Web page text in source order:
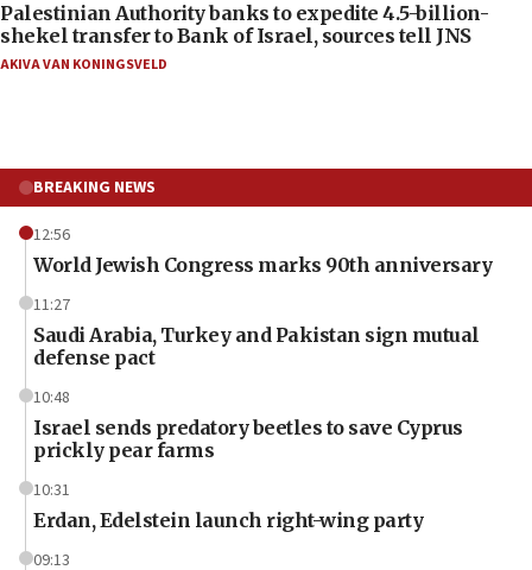
Palestinian Authority banks to expedite 4.5-billion-
shekel transfer to Bank of Israel, sources tell JNS
AKIVA VAN KONINGSVELD
BREAKING NEWS
12:56
World Jewish Congress marks 90th anniversary
11:27
Saudi Arabia, Turkey and Pakistan sign mutual
defense pact
10:48
Israel sends predatory beetles to save Cyprus
prickly pear farms
10:31
Erdan, Edelstein launch right-wing party
09:13